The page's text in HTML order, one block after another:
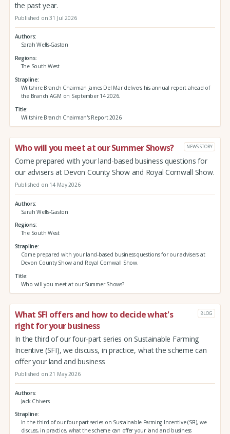
the past year.
Published on 31 Jul 2026
Authors
Sarah Wells-Gaston
Regions
The South West
Strapline
Wiltshire Branch Chairman James Del Mar delivers his annual report ahead of
the Branch AGM on September 14 2026.
Title
Wiltshire Branch Chairman's Report 2026
Who will you meet at our Summer Shows? NEWS STORY
Come prepared with your land-based business questions for
our advisers at Devon County Show and Royal Cornwall Show.
Published on 14 May 2026
Authors
Sarah Wells-Gaston
Regions
The South West
Strapline
Come prepared with your land-based business questions for our advisers at
Devon County Show and Royal Cornwall Show.
Title
Who will you meet at our Summer Shows?
What SFI offers and how to decide what's
right for your business
BLOG
In the third of our four-part series on Sustainable Farming
Incentive (SFI), we discuss, in practice, what the scheme can
offer your land and business
Published on 21 May 2026
Authors
Jack Chivers
Strapline
In the third of our four-part series on Sustainable Farming Incentive (SFI), we
discuss, in practice, what the scheme can offer your land and business